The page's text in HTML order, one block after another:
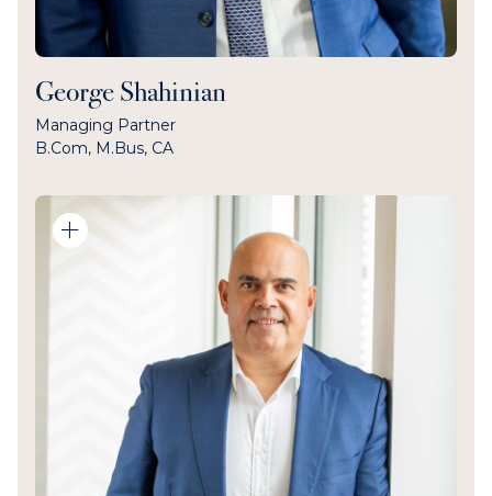
George Shahinian
Managing Partner
B.Com, M.Bus, CA